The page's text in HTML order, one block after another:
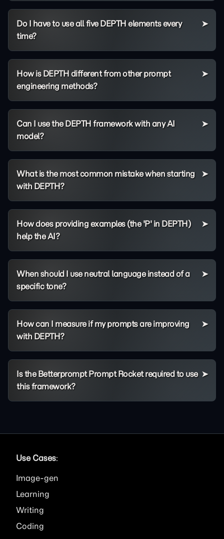
Do I have to use all five DEPTH elements every
time?
How is DEPTH different from other prompt
engineering methods?
Can I use the DEPTH framework with any AI
model?
What is the most common mistake when starting
with DEPTH?
How does providing examples (the 'P' in DEPTH)
help the AI?
When should I use neutral language instead of a
specific tone?
How can I measure if my prompts are improving
with DEPTH?
Is the Betterprompt Prompt Rocket required to use
this framework?
Use Cases:
Image
Learning
Writing
Coding